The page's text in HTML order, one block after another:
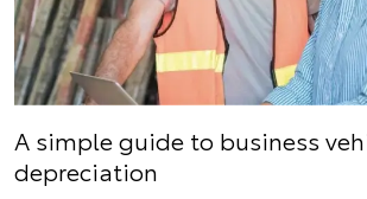
A simple guide to business
depreciation